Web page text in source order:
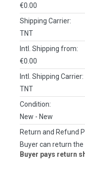
€0.00
Shipping Carrier:
TNT
Intl. Shipping from:
€0.00
Intl. Shipping Carrier:
TNT
Condition:
New - New
Return and Refund
Buyer can return
Buyer pays return